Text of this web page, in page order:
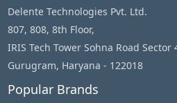
Delente Technologies Pvt. Ltd.
807, 808, 8th Floor,
IRIS Tech Tower Sohna Road Sector
Gurugram, Haryana - 122018
Popular Brands